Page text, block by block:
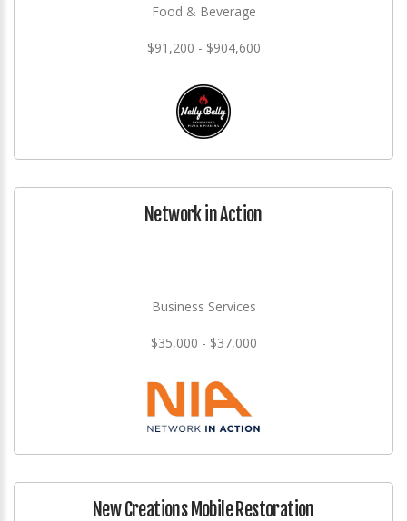
Food & Beverage
$91,200 - $904,600
Network in Action
Business Services
$35,000 - $37,000
New Creations Mobile Restoration